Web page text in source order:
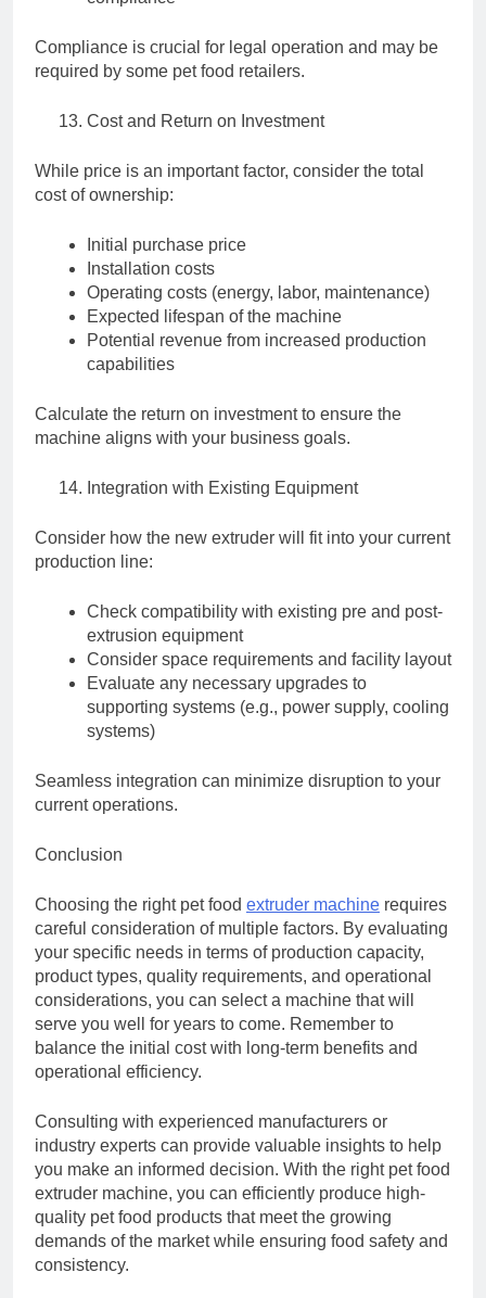
Compliance is crucial for legal operation and may be
required by some pet food retailers.
Cost and Return on Investment
While price is an important factor, consider the total
cost of ownership:
Initial purchase price
Installation costs
Operating costs (energy, labor, maintenance)
Expected lifespan of the machine
Potential revenue from increased production
capabilities
Calculate the return on investment to ensure the
machine aligns with your business goals.
Integration with Existing Equipment
Consider how the new extruder will fit into your current
production line:
Check compatibility with existing pre and post-
extrusion equipment
Consider space requirements and facility layout
Evaluate any necessary upgrades to
supporting systems (e.g., power supply, cooling
systems)
Seamless integration can minimize disruption to your
current operations.
Conclusion
Choosing the right pet food extruder machine requires
careful consideration of multiple factors. By evaluating
your specific needs in terms of production capacity,
product types, quality requirements, and operational
considerations, you can select a machine that will
serve you well for years to come. Remember to
balance the initial cost with long-term benefits and
operational efficiency.
Consulting with experienced manufacturers or
industry experts can provide valuable insights to help
you make an informed decision. With the right pet food
extruder machine, you can efficiently produce high-
quality pet food products that meet the growing
demands of the market while ensuring food safety and
consistency.